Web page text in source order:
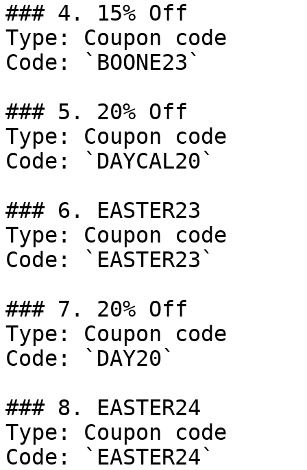
### 4. 15% Off
Type: Coupon code
Code: `BOONE23`
### 5. 20% Off
Type: Coupon code
Code: `DAYCAL20`
### 6. EASTER23
Type: Coupon code
Code: `EASTER23`
### 7. 20% Off
Type: Coupon code
Code: `DAY20`
### 8. EASTER24
Type: Coupon code
Code: `EASTER24`